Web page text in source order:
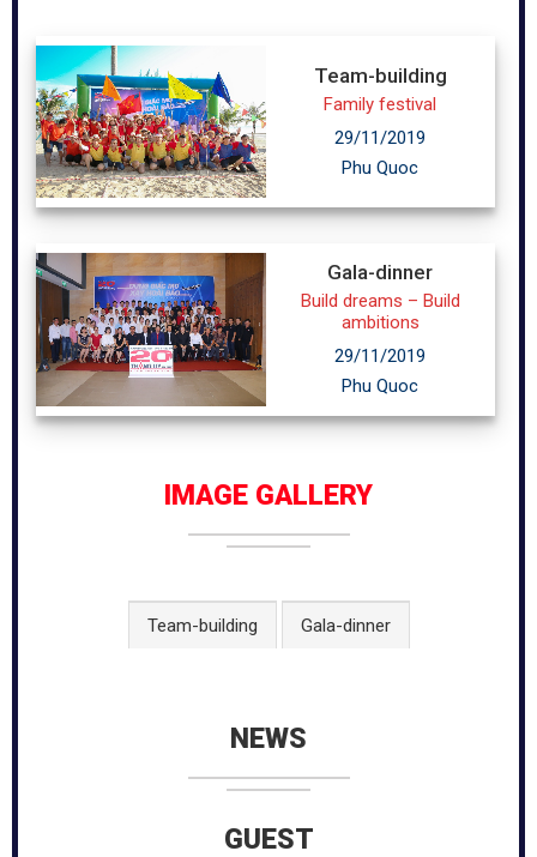
Team-building
Family festival
29/11/2019
Phu Quoc
Gala-dinner
Build dreams – Build
ambitions
29/11/2019
Phu Quoc
IMAGE GALLERY
Team-building Gala-dinner
NEWS
GUEST